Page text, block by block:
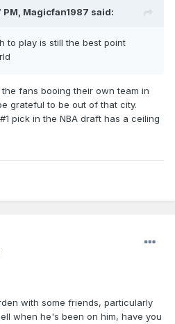
PM, Magicfan1987 said:
to play is still the best point
fans booing their own team in
grateful to be out of that city.
pick in the NBA draft has a ceiling
with some friends, particularly
when he's been on him, have you